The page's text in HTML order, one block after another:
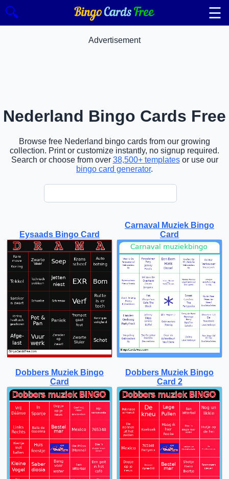
🔍 ☰
Advertisement
Nederland Bingo Cards Free
Browse free Nederland bingo cards from our growing
collection. Print or customize instantly, no signup required.
Search or choose from over 38,500+ templatesor use our
bingo card generator.
Eysaads Bingo Card
Carnaval Muziek Bingo
Card
Dobbers Muziek Bingo
Card
Dobbers Muziek Bingo
Card 2